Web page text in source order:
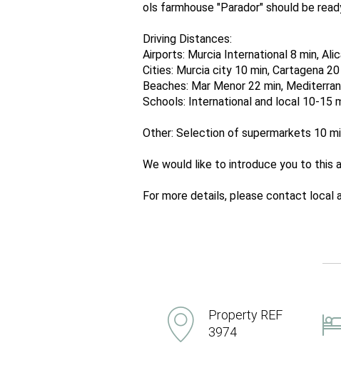
ols farmhouse "Parador" should be
Driving Distances:
Airports: Murcia International 8 min,
Cities: Murcia city 10 min, Cartagena
Beaches: Mar Menor 22 min,
Schools: International and local 10-15
Other: Selection of supermarkets 10
We would like to introduce you to this
For more details, please contact local
Property REF
3974